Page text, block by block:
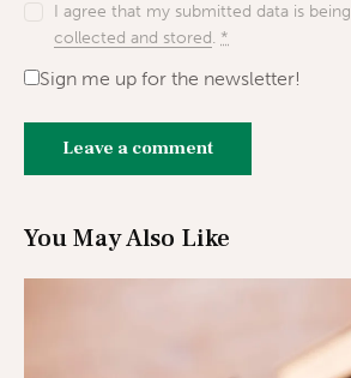
I agree that my submitted data is being
collected and stored. *
Sign me up for the newsletter!
You May Also Like